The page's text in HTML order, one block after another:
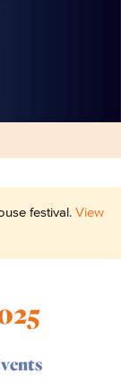
festival. View